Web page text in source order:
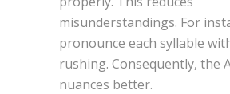
misunderstandings. For
pronounce each syllable
rushing. Consequently, the
nuances better.